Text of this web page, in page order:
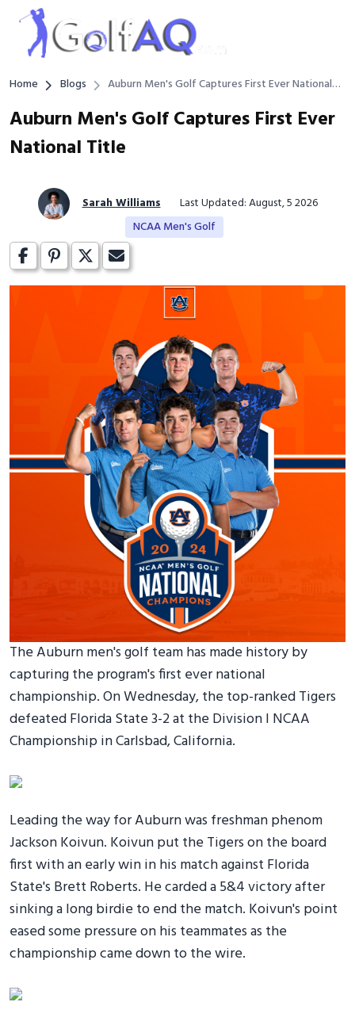
Home Blogs
Auburn Men's Golf Captures First Ever National
Auburn Men's Golf Captures First Ever
National Title
Sarah Williams
Last Updated: August, 5 2026
NCAA Men's Golf
The Auburn men's golf team has made history by
capturing the program's first ever national
championship. On Wednesday, the top-ranked Tigers
defeated Florida State 3-2 at the Division I NCAA
Championship in Carlsbad, California.
Leading the way for Auburn was freshman phenom
Jackson Koivun. Koivun put the Tigers on the board
first with an early win in his match against Florida
State's Brett Roberts. He carded a 5&4 victory after
sinking a long birdie to end the match. Koivun's point
eased some pressure on his teammates as the
championship came down to the wire.